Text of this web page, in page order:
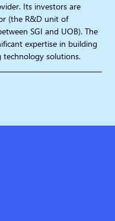
Its investors are
(the R&D unit of
SGI and UOB). The
expertise in building
technology solutions.